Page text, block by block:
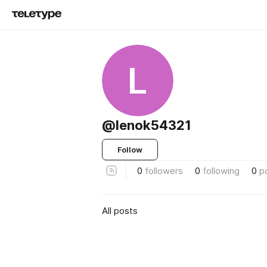
L
@lenok54321
Follow
0 followers 0 following 0
All posts